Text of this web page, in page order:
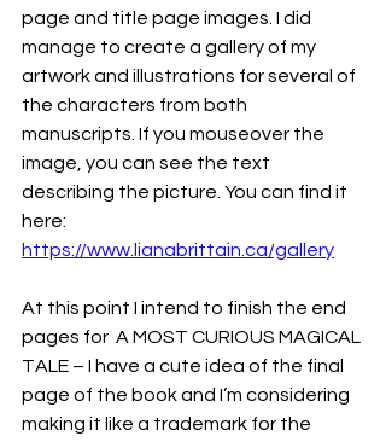
page and title page images. I did
manage to create a gallery of my
artwork and illustrations for several of
the characters from both
manuscripts. If you mouseover the
image, you can see the text
describing the picture. You can find it
here:
https://www.lianabrittain.ca/gallery
At this point I intend to finish the end
pages for  A MOST CURIOUS MAGICAL
TALE – I have a cute idea of the final
page of the book and I’m considering
making it like a trademark for the